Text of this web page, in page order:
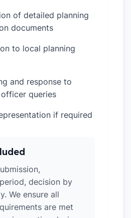
of detailed planning
documents
to local planning
and response to
queries
if required
decision by
We ensure all
are met